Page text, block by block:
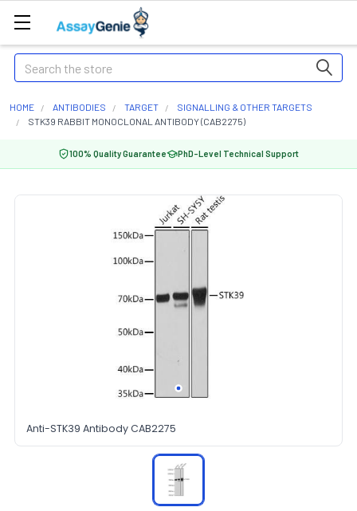
Search
HOME ANTIBODIES TARGET
SIGNALLING & OTHER TARGETS
STK39 RABBIT MONOCLONAL ANTIBODY (CAB2275)
100% Quality Guarantee PhD-Level Technical Support
Anti-STK39 Antibody CAB2275